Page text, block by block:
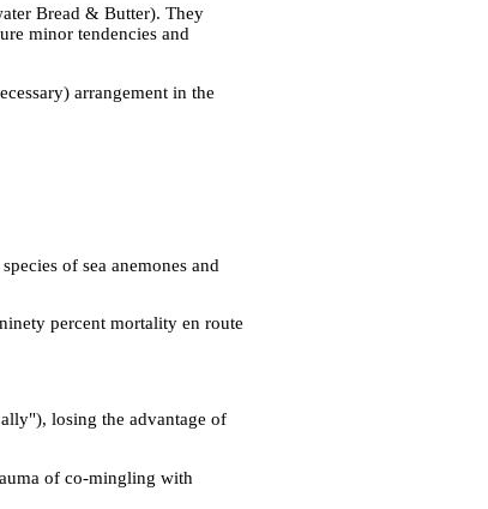
Bread & Butter). They
minor tendencies and
arrangement in the
of sea anemones and
percent mortality en route
losing the advantage of
of co-mingling with